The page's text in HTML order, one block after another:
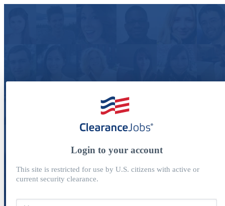
Login to your account
This site is restricted for use by U.S. citizens with active or
current security clearance.